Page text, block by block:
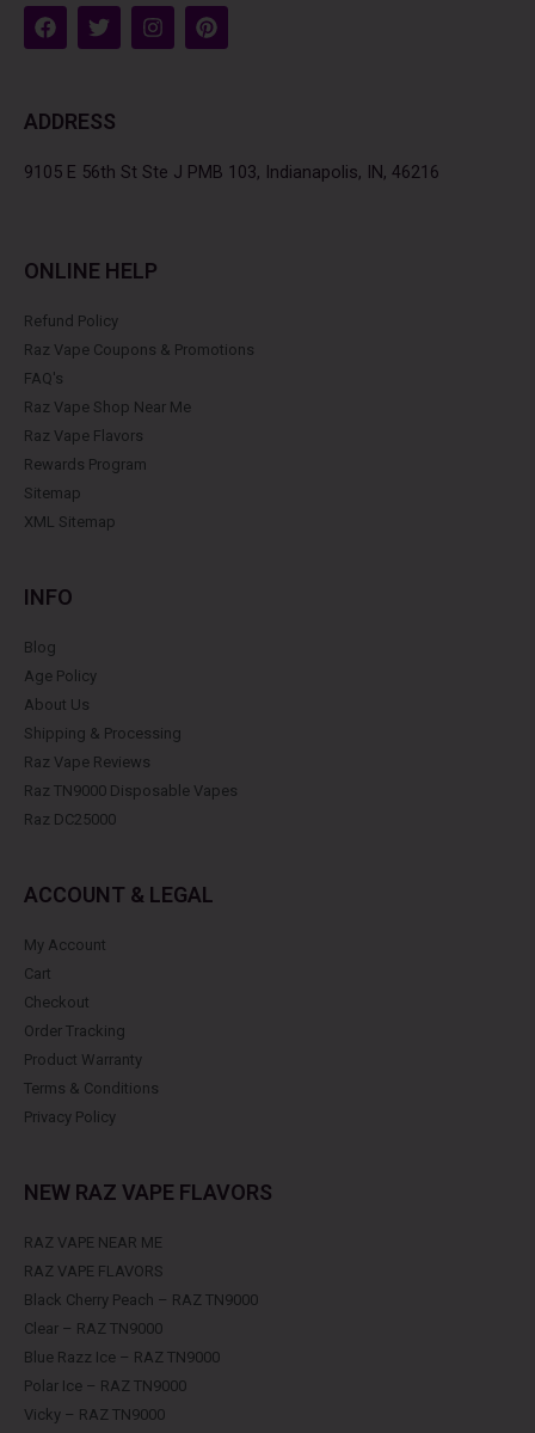
F
a
c
o
k
T
w
i
e
I
n
s
a
m
P
i
n
s
t
ADDRESS
9105 E 56th St Ste J PMB 103, Indianapolis, IN, 46216
ONLINE HELP
Refund Policy
Raz Vape Coupons & Promotions
FAQ's
Raz Vape Shop Near Me
Raz Vape Flavors
Rewards Program
Sitemap
XML Sitemap
INFO
Blog
Age Policy
About Us
Shipping & Processing
Raz Vape Reviews
Raz TN9000 Disposable Vapes
Raz DC25000
ACCOUNT & LEGAL
My Account
Cart
Checkout
Order Tracking
Product Warranty
Terms & Conditions
Privacy Policy
NEW RAZ VAPE FLAVORS
RAZ VAPE NEAR ME
RAZ VAPE FLAVORS
Black Cherry Peach – RAZ TN9000
Clear – RAZ TN9000
Blue Razz Ice – RAZ TN9000
Polar Ice – RAZ TN9000
Vicky – RAZ TN9000